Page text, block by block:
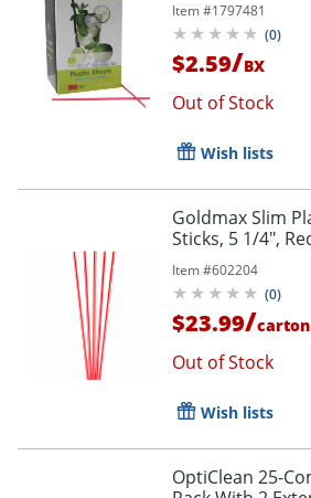
Item #1797481
(0)
$2.59/BX
Out of Stock
Wish lists
Goldmax Slim
Sticks, 5 1/4",
Item #602204
(0)
$23.99/carton
Out of Stock
Wish lists
OptiClean 25-